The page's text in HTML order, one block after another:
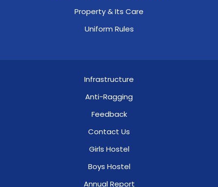
Property & Its Care
Uniform Rules
Infrastructure
Anti-Ragging
Feedback
Contact Us
Girls Hostel
Boys Hostel
Annual Report